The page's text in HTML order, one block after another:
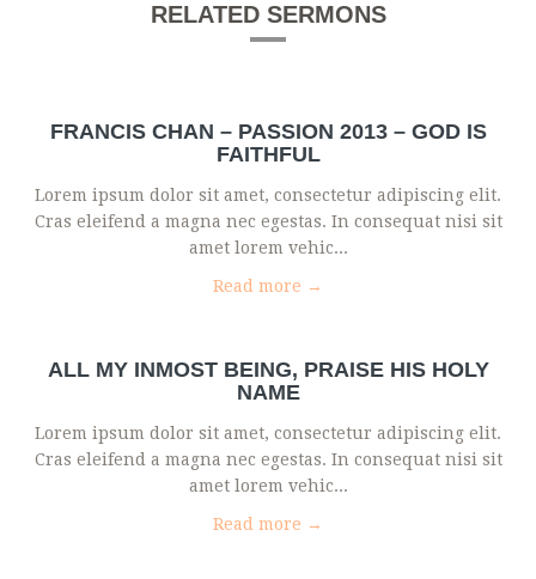
RELATED SERMONS
FRANCIS CHAN – PASSION 2013 – GOD IS
FAITHFUL
Lorem ipsum dolor sit amet, consectetur adipiscing elit.
Cras eleifend a magna nec egestas. In consequat nisi sit
amet lorem vehic...
Read more →
ALL MY INMOST BEING, PRAISE HIS HOLY
NAME
Lorem ipsum dolor sit amet, consectetur adipiscing elit.
Cras eleifend a magna nec egestas. In consequat nisi sit
amet lorem vehic...
Read more →